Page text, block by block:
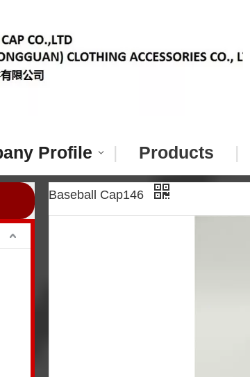
Profile | Products |
Baseball Cap146